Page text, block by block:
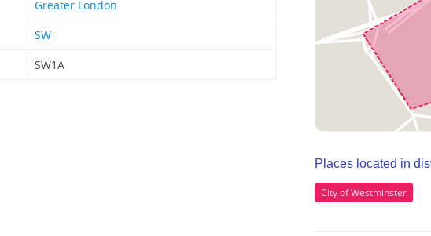
Greater London
SW
SW1A
Places located in
City of Westminster